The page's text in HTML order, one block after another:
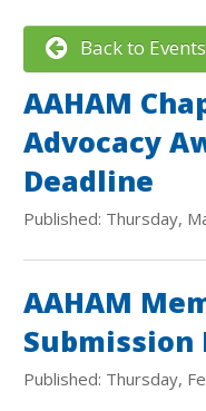
Back to
AAHAM
Advocacy
Deadline
Published: Thursday,
AAHAM
Submission
Published: Thursday,